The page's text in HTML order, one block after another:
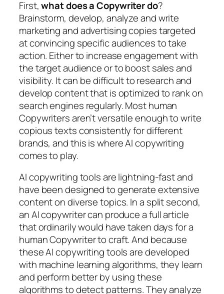
First,what does a Copywriter do?
Brainstorm, develop, analyze and write
marketing and advertising copies targeted
at convincing specific audiences to take
action. Either to increase engagement with
the target audience or to boost sales and
visibility. It can be difficult to research and
develop content that is optimized to rank on
search engines regularly. Most human
Copywriters aren’t versatile enough to write
copious texts consistently for different
brands, and this is where AI copywriting
comes to play.
AI copywriting tools are lightning-fast and
have been designed to generate extensive
content on diverse topics. In a split second,
an AI copywriter can produce a full article
that ordinarily would have taken days for a
human Copywriter to craft. And because
these AI copywriting tools are developed
with machine learning algorithms, they learn
and perform better by using these
algorithms to detect patterns. They analyze